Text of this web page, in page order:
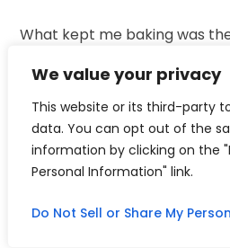
We value your privacy
This website or its third-party
data. You can opt out of the
information by clicking on the
Personal Information" link.
Do Not Sell or Share My
What kept me baking was
PhD and from medical
doing this work…trust me
works as a medicines for me.
source of earning gor me but
get so much of mental
hard work gets paid.